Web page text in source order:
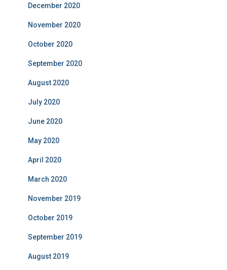
December 2020
November 2020
October 2020
September 2020
August 2020
July 2020
June 2020
May 2020
April 2020
March 2020
November 2019
October 2019
September 2019
August 2019